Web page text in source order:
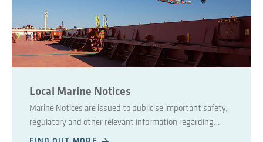
Local Marine Notices
Marine Notices are issued to publicise important safety,
regulatory and other relevant information regarding
maritime affairs.